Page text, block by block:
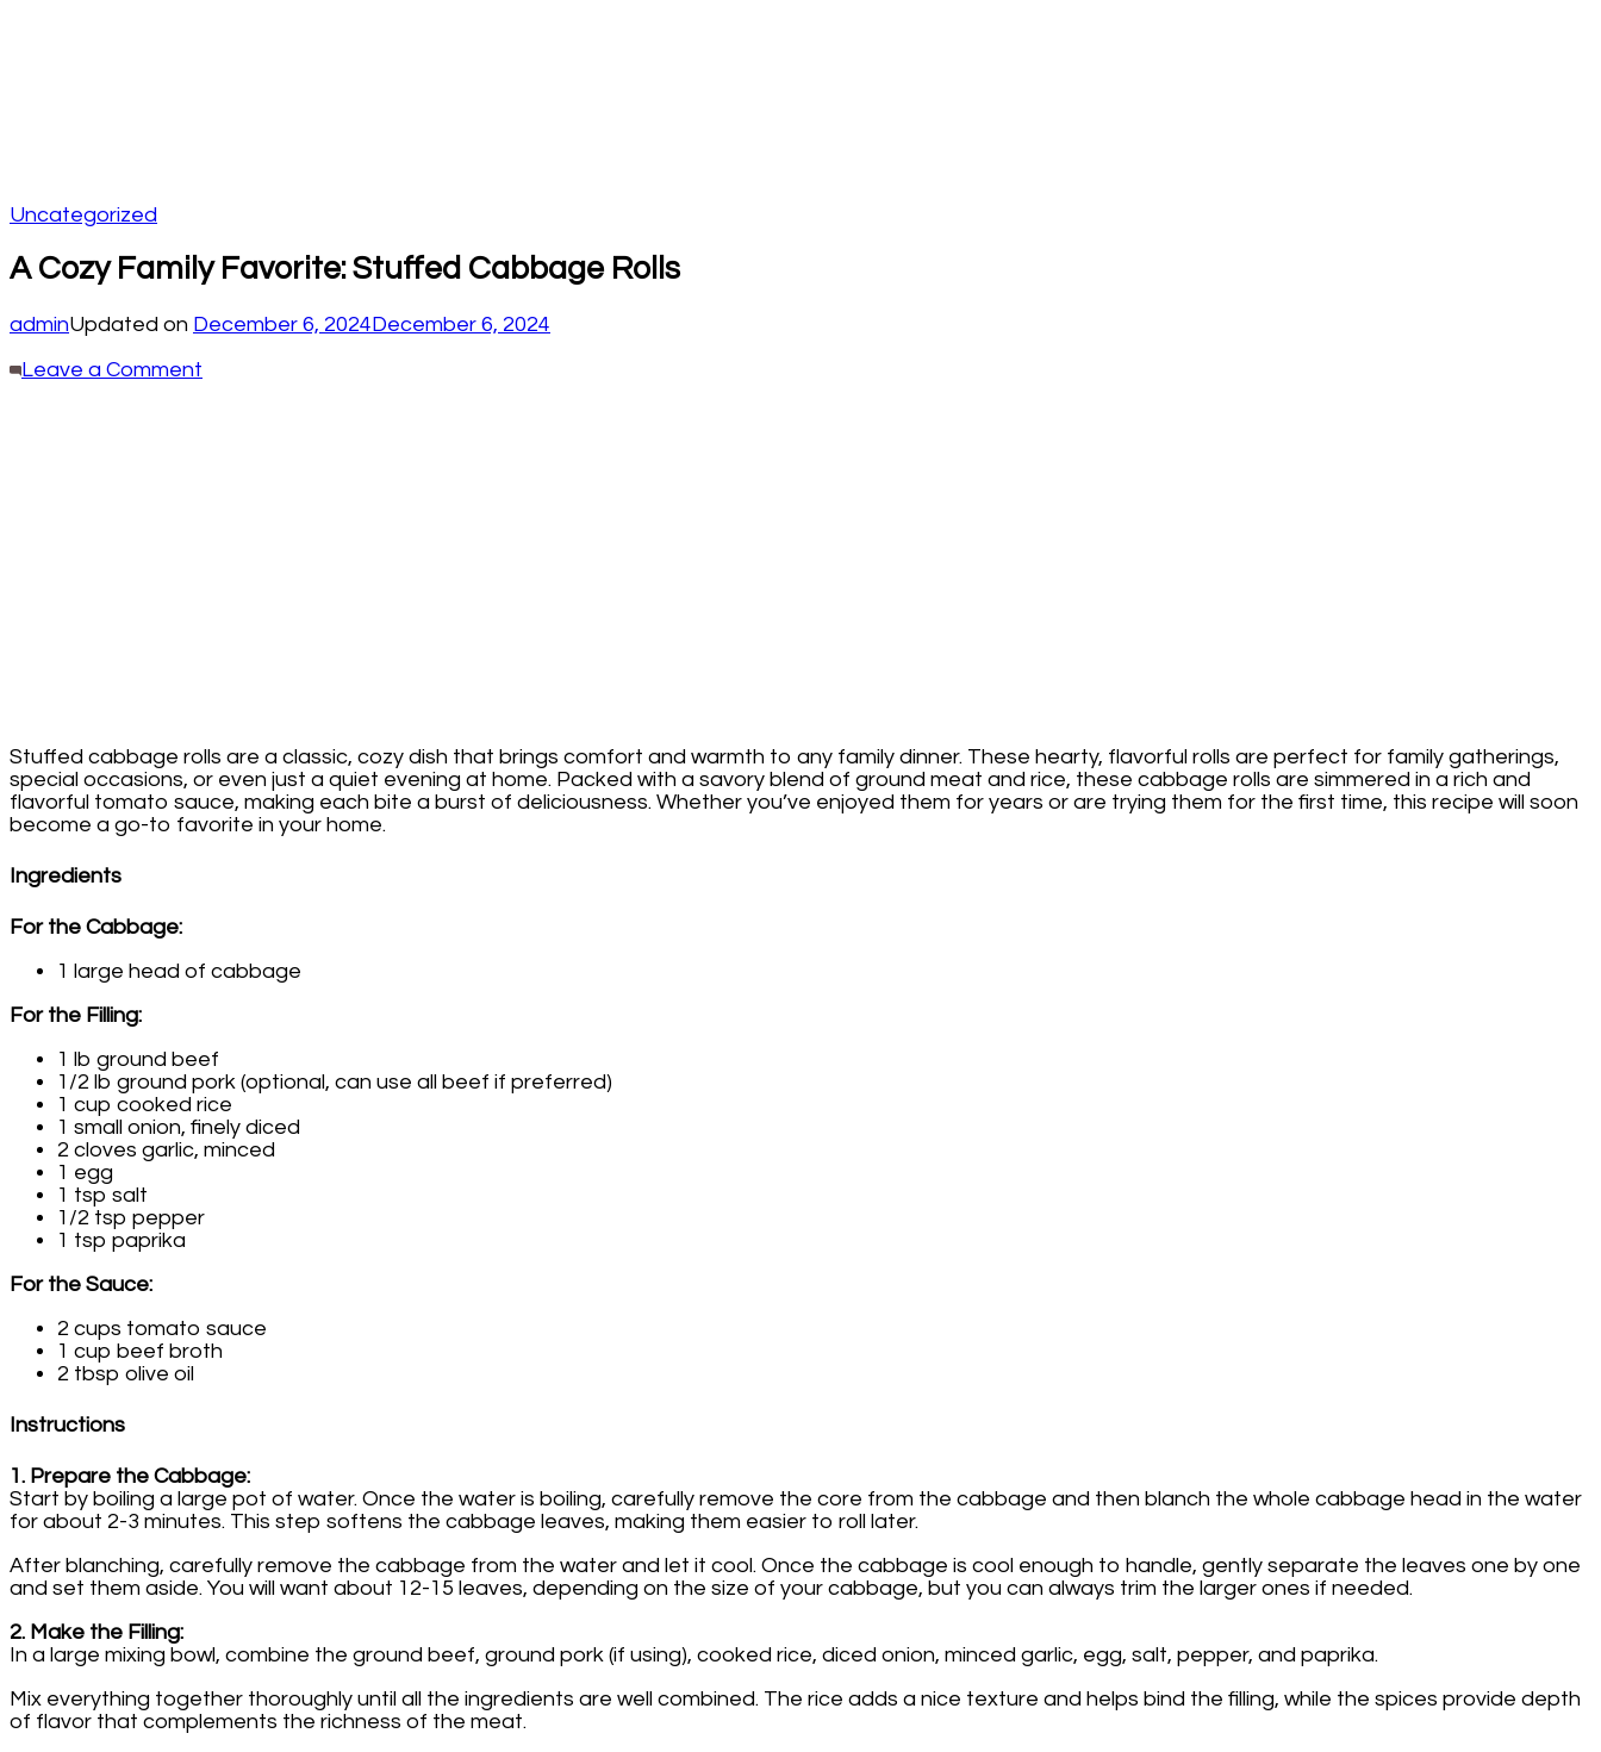
Uncategorized
A Cozy Family Favorite: Stuffed Cabbage Rolls
adminUpdated on December 6, 2024December 6, 2024
Leave a Comment
Stuffed cabbage rolls are a classic, cozy dish that brings comfort and warmth to any family dinner. These hearty, flavorful rolls are perfect for family gatherings,
special occasions, or even just a quiet evening at home. Packed with a savory blend of ground meat and rice, these cabbage rolls are simmered in a rich and
flavorful tomato sauce, making each bite a burst of deliciousness. Whether you’ve enjoyed them for years or are trying them for the first time, this recipe will soon
become a go-to favorite in your home.
Ingredients
For the Cabbage:
1 large head of cabbage
For the Filling:
1 lb ground beef
1/2 lb ground pork (optional, can use all beef if preferred)
1 cup cooked rice
1 small onion, finely diced
2 cloves garlic, minced
1 egg
1 tsp salt
1/2 tsp pepper
1 tsp paprika
For the Sauce:
2 cups tomato sauce
1 cup beef broth
2 tbsp olive oil
Instructions
1. Prepare the Cabbage:
Start by boiling a large pot of water. Once the water is boiling, carefully remove the core from the cabbage and then blanch the whole cabbage head in the water
for about 2-3 minutes. This step softens the cabbage leaves, making them easier to roll later.
After blanching, carefully remove the cabbage from the water and let it cool. Once the cabbage is cool enough to handle, gently separate the leaves one by one
and set them aside. You will want about 12-15 leaves, depending on the size of your cabbage, but you can always trim the larger ones if needed.
2. Make the Filling:
In a large mixing bowl, combine the ground beef, ground pork (if using), cooked rice, diced onion, minced garlic, egg, salt, pepper, and paprika.
Mix everything together thoroughly until all the ingredients are well combined. The rice adds a nice texture and helps bind the filling, while the spices provide depth
of flavor that complements the richness of the meat.